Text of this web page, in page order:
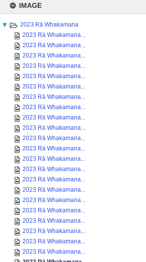
content
IMAGE
2023 Rā Whakamana
2023 Rā Whakamana...
2023 Rā Whakamana...
2023 Rā Whakamana...
2023 Rā Whakamana...
2023 Rā Whakamana...
2023 Rā Whakamana...
2023 Rā Whakamana...
2023 Rā Whakamana...
2023 Rā Whakamana...
2023 Rā Whakamana...
2023 Rā Whakamana...
2023 Rā Whakamana...
2023 Rā Whakamana...
2023 Rā Whakamana...
2023 Rā Whakamana...
2023 Rā Whakamana...
2023 Rā Whakamana...
2023 Rā Whakamana...
2023 Rā Whakamana...
2023 Rā Whakamana...
2023 Rā Whakamana...
2023 Rā Whakamana...